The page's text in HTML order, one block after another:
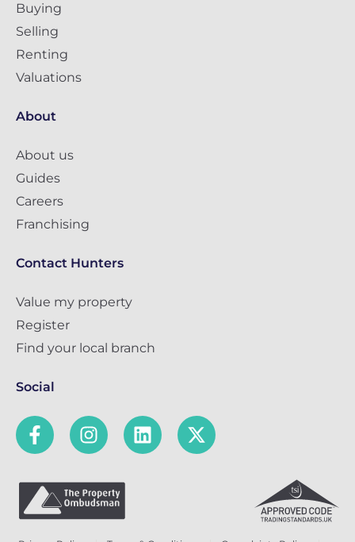
Buying
Selling
Renting
Valuations
About
About us
Guides
Careers
Franchising
Contact Hunters
Value my property
Register
Find your local branch
Social